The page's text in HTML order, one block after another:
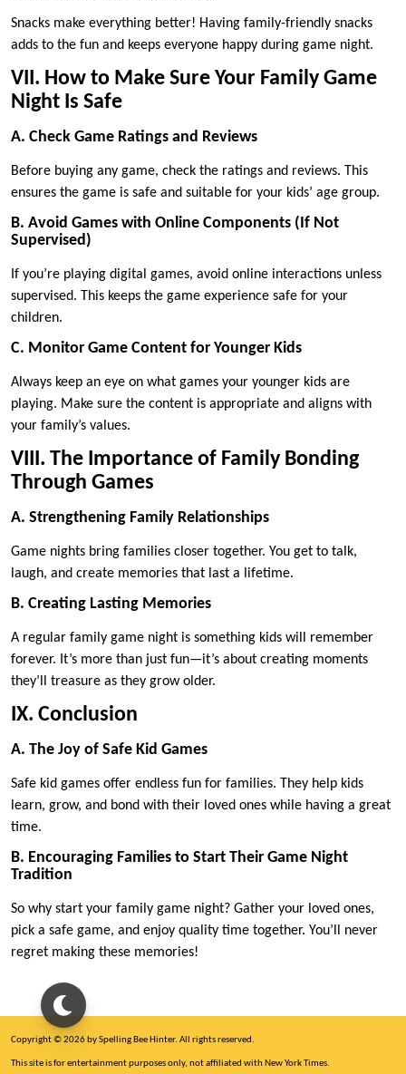
Snacks make everything better! Having family-friendly snacks
adds to the fun and keeps everyone happy during game night.
VII. How to Make Sure Your Family Game
Night Is Safe
A. Check Game Ratings and Reviews
Before buying any game, check the ratings and reviews. This
ensures the game is safe and suitable for your kids’ age group.
B. Avoid Games with Online Components (If Not
Supervised)
If you’re playing digital games, avoid online interactions unless
supervised. This keeps the game experience safe for your
children.
C. Monitor Game Content for Younger Kids
Always keep an eye on what games your younger kids are
playing. Make sure the content is appropriate and aligns with
your family’s values.
VIII. The Importance of Family Bonding
Through Games
A. Strengthening Family Relationships
Game nights bring families closer together. You get to talk,
laugh, and create memories that last a lifetime.
B. Creating Lasting Memories
A regular family game night is something kids will remember
forever. It’s more than just fun—it’s about creating moments
they’ll treasure as they grow older.
IX. Conclusion
A. The Joy of Safe Kid Games
Safe kid games offer endless fun for families. They help kids
learn, grow, and bond with their loved ones while having a great
time.
B. Encouraging Families to Start Their Game Night
Tradition
So why start your family game night? Gather your loved ones,
pick a safe game, and enjoy quality time together. You’ll never
regret making these memories!
Copyright © 2026 by Spelling Bee Hinter. All rights reserved.
This site is for entertainment purposes only, not affiliated with New York Times.